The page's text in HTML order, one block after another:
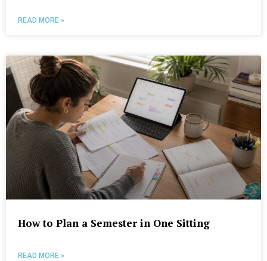
READ MORE »
How to Plan a Semester in One Sitting
READ MORE »